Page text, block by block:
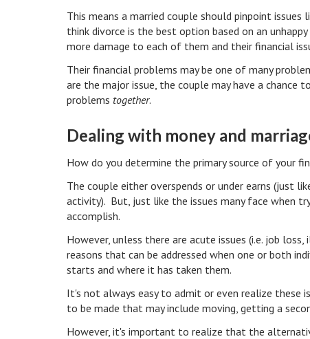
This means a married couple should pinpoint
think divorce is the best option based on an
more damage to each of them and their financial
Their financial problems may be one of many
are the major issue, the couple may have a
problems together.
Dealing with money and
How do you determine the primary source of your
The couple either overspends or under earns (just
activity). But, just like the issues many face when
accomplish.
However, unless there are acute issues (i.e. job
reasons that can be addressed when one or both
starts and where it has taken them.
It's not always easy to admit or even realize these
to be made that may include moving, getting a
However, it's important to realize that the